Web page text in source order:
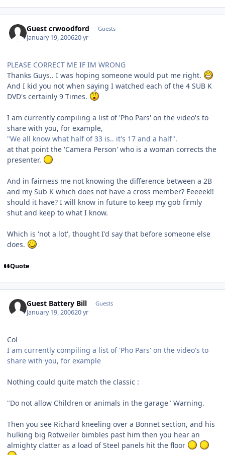
Guest crwoodford Guests
January 19, 200620 yr
PLEASE CORRECT ME IF IM WRONG
Thanks Guys.. I was hoping someone would put me right.
And I kid you not when saying I watched each of the 4 SUB K
DVD's certainly 9 Times.
I am currently compiling a list of 'Pho Pars' on the video's to
share with you, for example,
"We all know what half of 33 is.. it's 17 and a half".
at that point the 'Camera Person' who is a woman corrects the
presenter.
And in fairness me not knowing the difference between a 2B
and my Sub K which does not have a cross member? Eeeeek!!
should it have? I will know in future to keep my gob firmly
shut and keep to what I know.
Which is 'not a lot', thought I'd say that before someone else
does.
Quote
Guest Battery Bill Guests
January 19, 200620 yr
Col
I am currently compiling a list of 'Pho Pars' on the video's to
share with you, for example
Nothing could quite match the classic :
"Do not allow Children or animals in the garage" Warning.
Then you see Richard kneeling over a Bonnet section, and his
hulking big Rotweiler bimbles past him then you hear an
almighty clatter as a load of Steel panels hit the floor